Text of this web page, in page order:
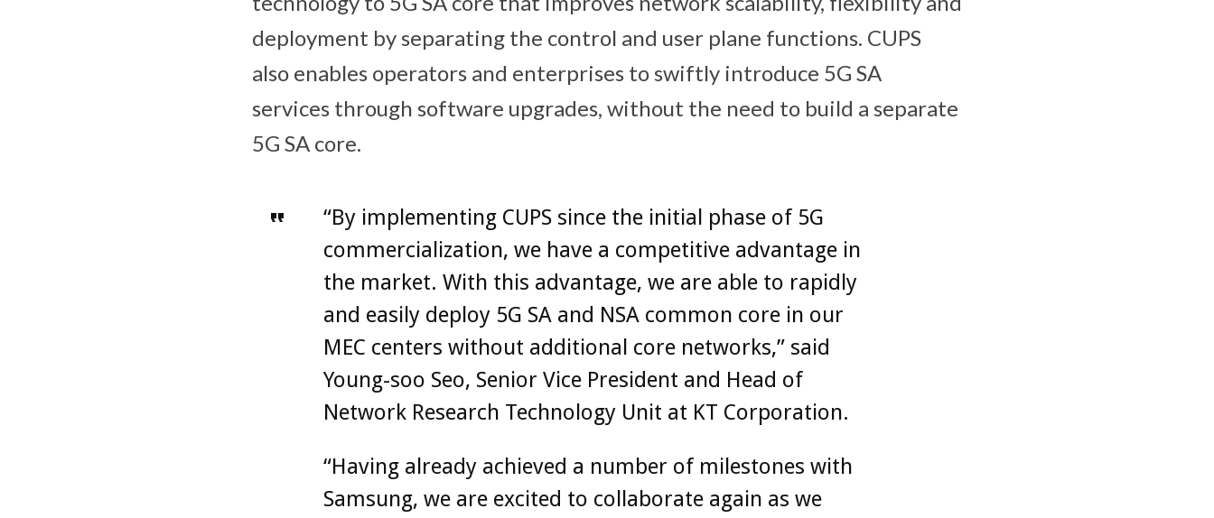
deployment by separating the control and user plane functions. CUPS
also enables operators and enterprises to swiftly introduce 5G SA
services through software upgrades, without the need to build a separate
5G SA core.
“By implementing CUPS since the initial phase of 5G
commercialization, we have a competitive advantage in
the market. With this advantage, we are able to rapidly
and easily deploy 5G SA and NSA common core in our
MEC centers without additional core networks,” said
Young-soo Seo, Senior Vice President and Head of
Network Research Technology Unit at KT Corporation.
“Having already achieved a number of milestones with
Samsung, we are excited to collaborate again as we